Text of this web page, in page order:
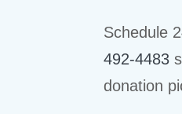
Schedule
492-4483
donation